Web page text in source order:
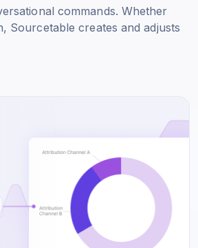
commands. Whether
Sourcetable creates and adjusts